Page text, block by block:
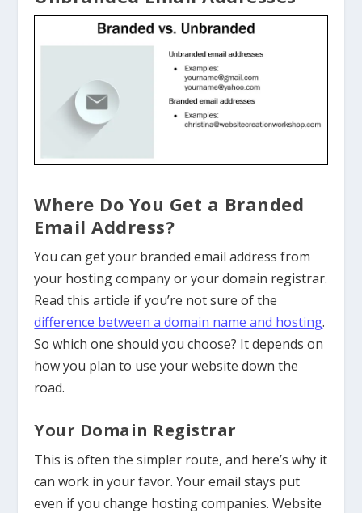
Where Do You Get a Branded
Email Address?
You can get your branded email address from
your hosting company or your domain registrar.
Read this article if you’re not sure of the
difference between a domain name and hosting.
So which one should you choose? It depends on
how you plan to use your website down the
road.
Your Domain Registrar
This is often the simpler route, and here’s why it
can work in your favor. Your email stays put
even if you change hosting companies. Website